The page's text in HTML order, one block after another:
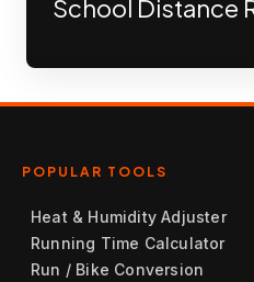
School Distance
POPULAR TOOLS
Heat & Humidity Adjuster
Running Time Calculator
Run / Bike Conversion